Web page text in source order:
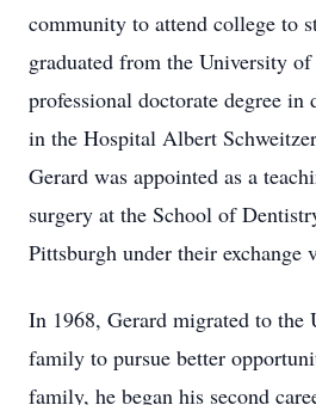
community to attend college to
graduated from the University
professional doctorate degree
in the Hospital Albert
Gerard was appointed as a
surgery at the School of
Pittsburgh under their exchange
In 1968, Gerard migrated to the
family to pursue better
family, he began his second